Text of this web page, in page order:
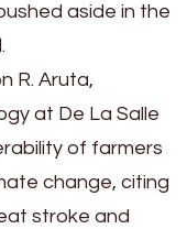
aside in the
R. Aruta,
at De La Salle
of farmers
change, citing
stroke and